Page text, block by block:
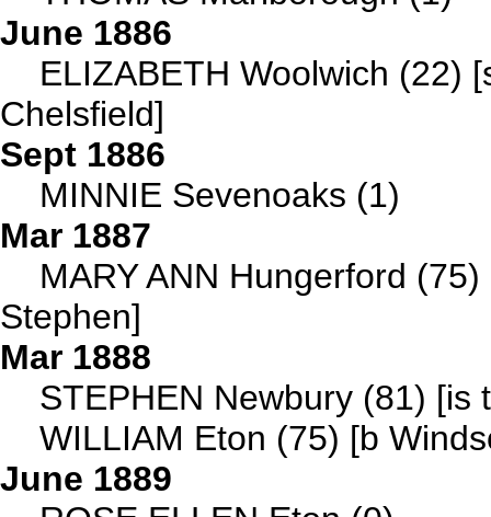
June 1886
ELIZABETH Woolwich (22)
Chelsfield]
Sept 1886
MINNIE Sevenoaks (1)
Mar 1887
MARY ANN Hungerford
Stephen]
Mar 1888
STEPHEN Newbury (81)
WILLIAM Eton (75) [b
June 1889